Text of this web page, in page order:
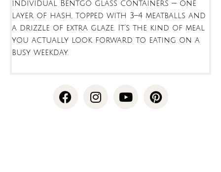
individual Bentgo glass containers — one
layer of hash, topped with 3–4 meatballs and
a drizzle of extra glaze. It’s the kind of meal
you actually look forward to eating on a
busy weekday.
F
a
I
n
Y
o
P
i